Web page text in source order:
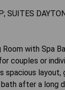
SUITES
Room with Spa
couples or
spacious layout,
after a long